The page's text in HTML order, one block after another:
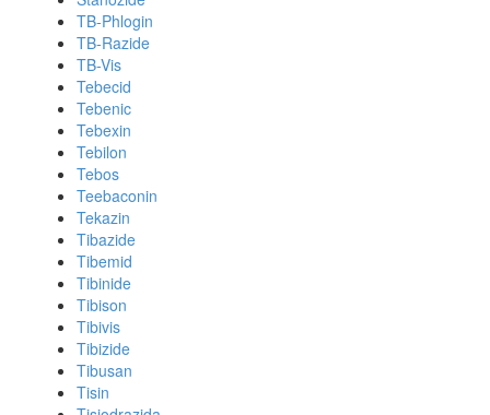
TB-Phlogin
TB-Razide
TB-Vis
Tebecid
Tebenic
Tebexin
Tebilon
Tebos
Teebaconin
Tekazin
Tibazide
Tibemid
Tibinide
Tibison
Tibivis
Tibizide
Tibusan
Tisin